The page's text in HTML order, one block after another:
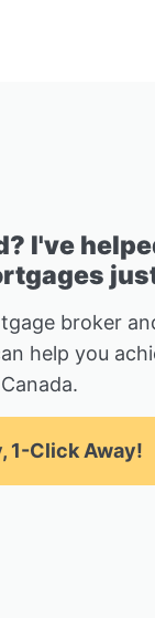
I've
broker
help you
Canada.
1-Click Away!